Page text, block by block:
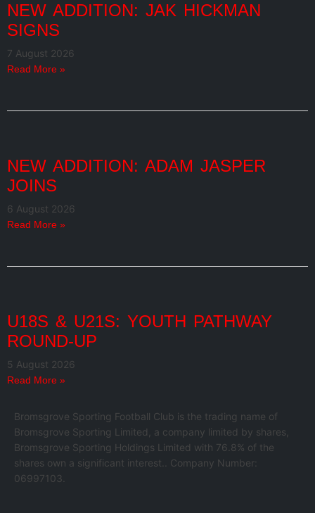
NEW ADDITION: JAK HICKMAN
SIGNS
7 August 2026
Read More »
NEW ADDITION: ADAM JASPER
JOINS
6 August 2026
Read More »
U18S & U21S: YOUTH PATHWAY
ROUND-UP
5 August 2026
Read More »
Bromsgrove Sporting Football Club is the trading name of
Bromsgrove Sporting Limited, a company limited by shares,
Bromsgrove Sporting Holdings Limited with 76.8% of the
shares own a significant interest.. Company Number:
06997103.